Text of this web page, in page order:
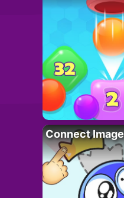
Connect Image